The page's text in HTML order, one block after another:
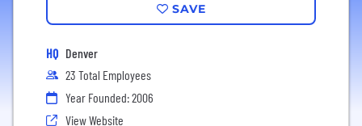
SAVE
HQ Denver
23 Total Employees
Year Founded: 2006
View Website